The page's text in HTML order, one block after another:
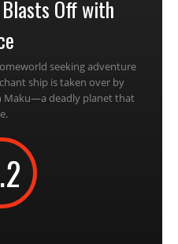
Off with
seeking adventure
ship is taken over by
Maku—a deadly planet that